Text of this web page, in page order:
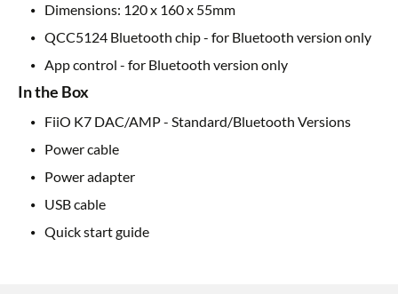
Dimensions: 120 x 160 x 55mm
QCC5124 Bluetooth chip - for Bluetooth version only
App control - for Bluetooth version only
In the Box
FiiO K7 DAC/AMP - Standard/Bluetooth Versions
Power cable
Power adapter
USB cable
Quick start guide